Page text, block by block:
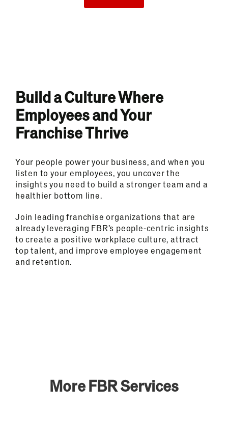
Build a Culture Where
Employees and Your
Franchise Thrive
Your people power your business, and when you
listen to your employees, you uncover the
insights you need to build a stronger team and a
healthier bottom line.
Join leading franchise organizations that are
already leveraging FBR’s people-centric insights
to create a positive workplace culture, attract
top talent, and improve employee engagement
and retention.
More FBR Services